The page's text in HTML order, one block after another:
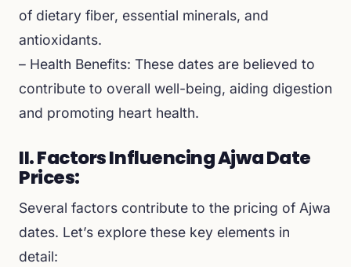
of dietary fiber, essential minerals, and
antioxidants.
– Health Benefits: These dates are believed to
contribute to overall well-being, aiding digestion
and promoting heart health.
II. Factors Influencing Ajwa Date
Prices:
Several factors contribute to the pricing of Ajwa
dates. Let’s explore these key elements in
detail: